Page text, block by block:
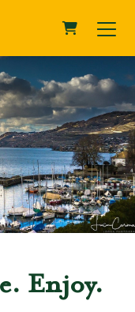
SHOPPING
Enjoy.